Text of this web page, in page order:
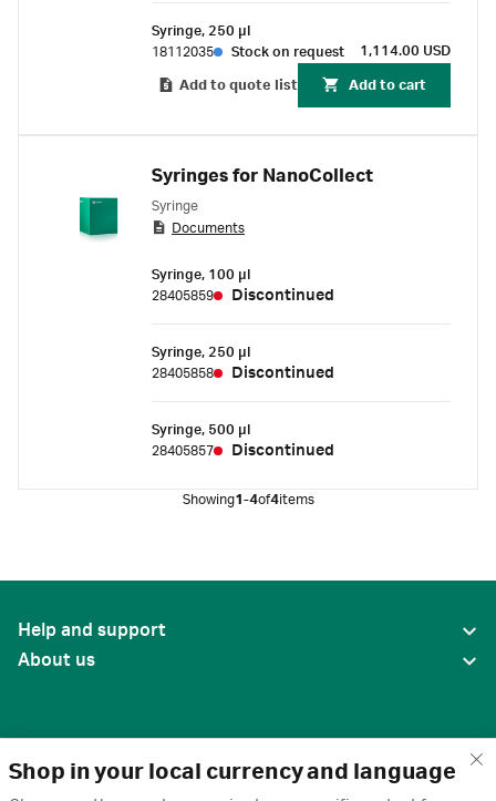
Shop in your local currency and language
Syringe, 250 µl
18112035
Stock on request 1,114.00 USD
Add to quote list Add to cart
Syringes for NanoCollect
Syringe
Documents
Syringe, 100 µl
28405859
Discontinued
Syringe, 250 µl
28405858
Discontinued
Syringe, 500 µl
28405857
Discontinued
Showing1-4of4items
Help and support
About us